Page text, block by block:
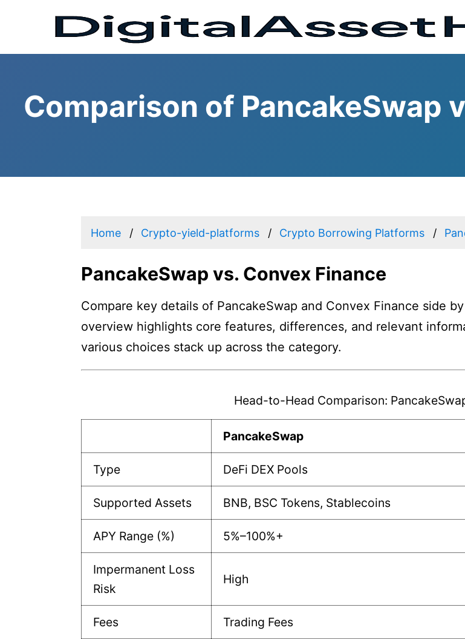
Comparison of PancakeSwap
Home Crypto-yield-platforms Crypto Borrowing Platforms
PancakeSwap vs. Convex Finance
Compare key details of PancakeSwap and Convex Finance side
overview highlights core features, differences, and relevant
various choices stack up across the category.
Head-to-Head Comparison:
PancakeSwap
Type DeFi DEX Pools
Supported Assets BNB, BSC Tokens, Stablecoins
APY Range (%) 5%–100%+
Impermanent Loss
Risk
High
Fees Trading Fees